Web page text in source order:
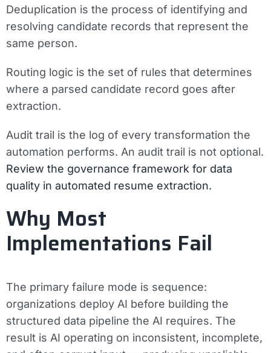
Deduplication is the process of identifying and
resolving candidate records that represent the
same person.
Routing logic is the set of rules that determines
where a parsed candidate record goes after
extraction.
Audit trail is the log of every transformation the
automation performs. An audit trail is not optional.
Review the governance framework for data
quality in automated resume extraction.
Why Most
Implementations Fail
The primary failure mode is sequence:
organizations deploy AI before building the
structured data pipeline the AI requires. The
result is AI operating on inconsistent, incomplete,